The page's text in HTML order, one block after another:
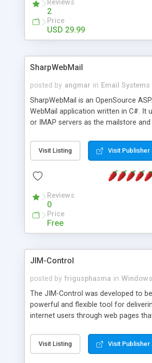
menu. The requirements and server
minimums.
Reviews
2
Price
USD 29.99
SharpWebMail
posted by angmar in Email Systems
SharpWebMail is an OpenSource
WebMail application written in C#. It
or IMAP servers as the mailstore and
messages, search your inbox, read
messages and much more. It is .NET
Visit Listing Visit Publisher
Reviews
0
Price
Free
JIM-Control
posted by frigusphasma in
The JIM-Control was developed to
powerful and flexible tool for
internet users through web pages
web browser support, this web
control allows your internet users to
Visit Listing Visit Publisher